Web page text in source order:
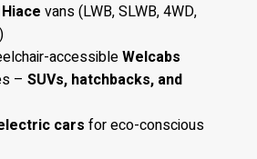
vans (LWB, SLWB, 4WD,
accessibleWelcabs
– SUVs, hatchbacks, and
cars for eco-conscious